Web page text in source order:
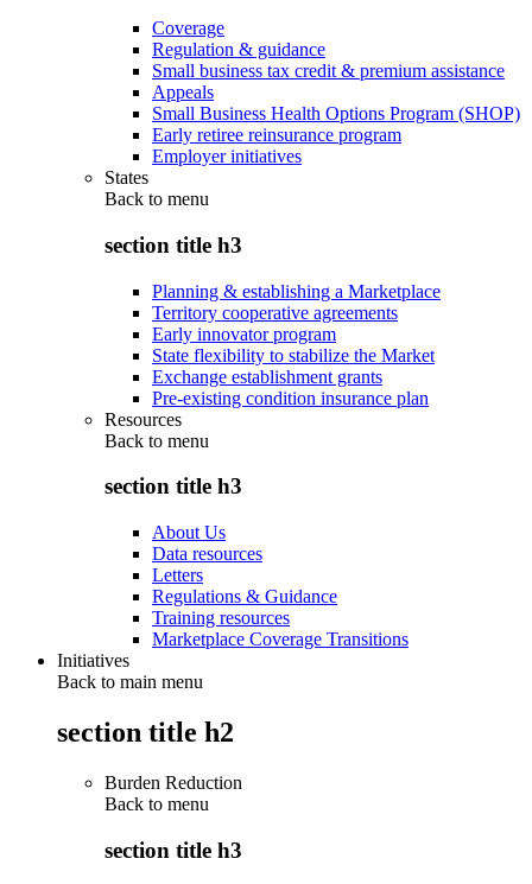
Coverage
Regulation & guidance
Small business tax credit & premium assistance
Appeals
Small Business Health Options Program (SHOP)
Early retiree reinsurance program
Employer initiatives
States
Back to menu
section title h3
Planning & establishing a Marketplace
Territory cooperative agreements
Early innovator program
State flexibility to stabilize the Market
Exchange establishment grants
Pre-existing condition insurance plan
Resources
Back to menu
section title h3
About Us
Data resources
Letters
Regulations & Guidance
Training resources
Marketplace Coverage Transitions
Initiatives
Back to main menu
section title h2
Burden Reduction
Back to menu
section title h3